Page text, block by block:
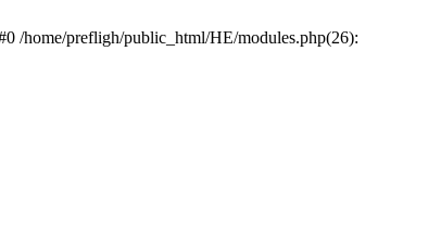
/home/prefligh/public_html/HE/modules.php(26):